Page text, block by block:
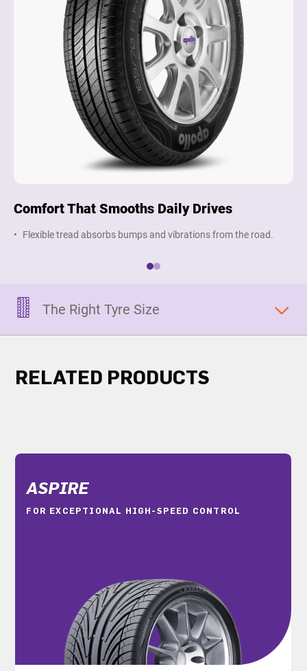
Comfort That Smooths Daily Drives
Flexible tread absorbs bumps and vibrations from the road.
The Right Tyre Size
RELATED PRODUCTS
ASPIRE
FOR EXCEPTIONAL HIGH-SPEED CONTROL